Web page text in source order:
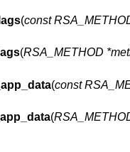
(const
(RSA_METHOD
(const
(